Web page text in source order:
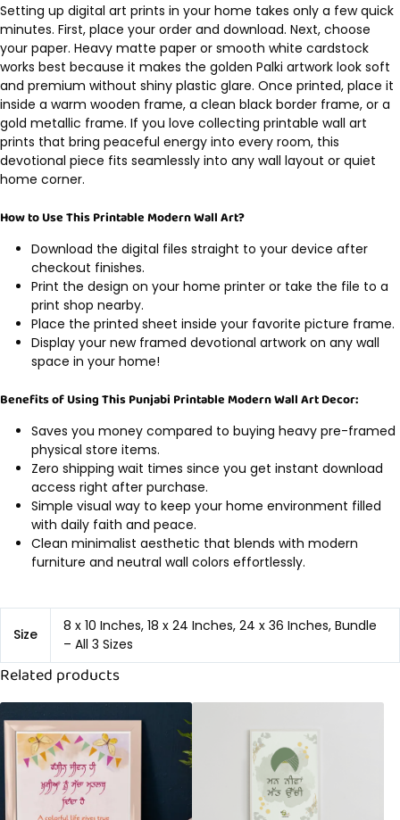
Setting up digital art prints in your home takes only a few quick
minutes. First, place your order and download. Next, choose
your paper. Heavy matte paper or smooth white cardstock
works best because it makes the golden Palki artwork look soft
and premium without shiny plastic glare. Once printed, place it
inside a warm wooden frame, a clean black border frame, or a
gold metallic frame. If you love collecting printable wall art
prints that bring peaceful energy into every room, this
devotional piece fits seamlessly into any wall layout or quiet
home corner.
How to Use This Printable Modern Wall Art?
Download the digital files straight to your device after
checkout finishes.
Print the design on your home printer or take the file to a
print shop nearby.
Place the printed sheet inside your favorite picture frame.
Display your new framed devotional artwork on any wall
space in your home!
Benefits of Using This Punjabi Printable Modern Wall Art Decor:
Saves you money compared to buying heavy pre-framed
physical store items.
Zero shipping wait times since you get instant download
access right after purchase.
Simple visual way to keep your home environment filled
with daily faith and peace.
Clean minimalist aesthetic that blends with modern
furniture and neutral wall colors effortlessly.
Size
8 x 10 Inches, 18 x 24 Inches, 24 x 36 Inches, Bundle
– All 3 Sizes
Related products